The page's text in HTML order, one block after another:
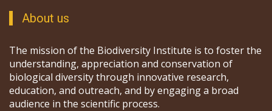
About us
The mission of the Biodiversity Institute is to foster the
understanding, appreciation and conservation of
biological diversity through innovative research,
education, and outreach, and by engaging a broad
audience in the scientific process.